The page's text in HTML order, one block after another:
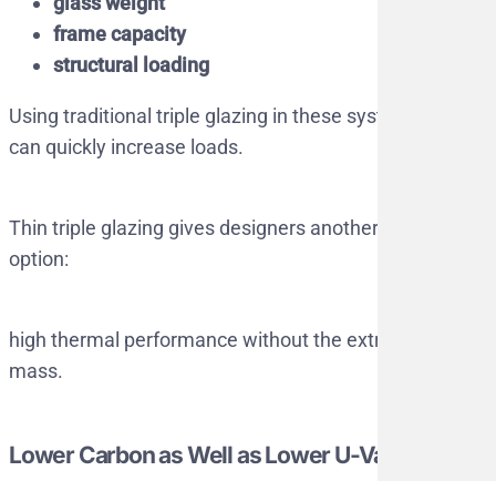
frame capacity
structural loading
Using traditional triple glazing in these systems
can quickly increase loads.
Thin triple glazing gives designers another
option:
high thermal performance without the extra
mass.
Lower Carbon as Well as Lower U-Values